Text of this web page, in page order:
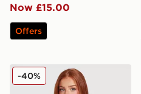
Now £15.00
Offers
Berghaus Tech 1/4 Zip Top
-40%